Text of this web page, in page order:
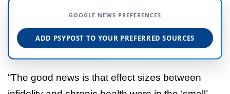
GOOGLE NEWS PREFERENCES
ADD PSYPOST TO YOUR PREFERRED SOURCES
“The good news is that effect sizes between